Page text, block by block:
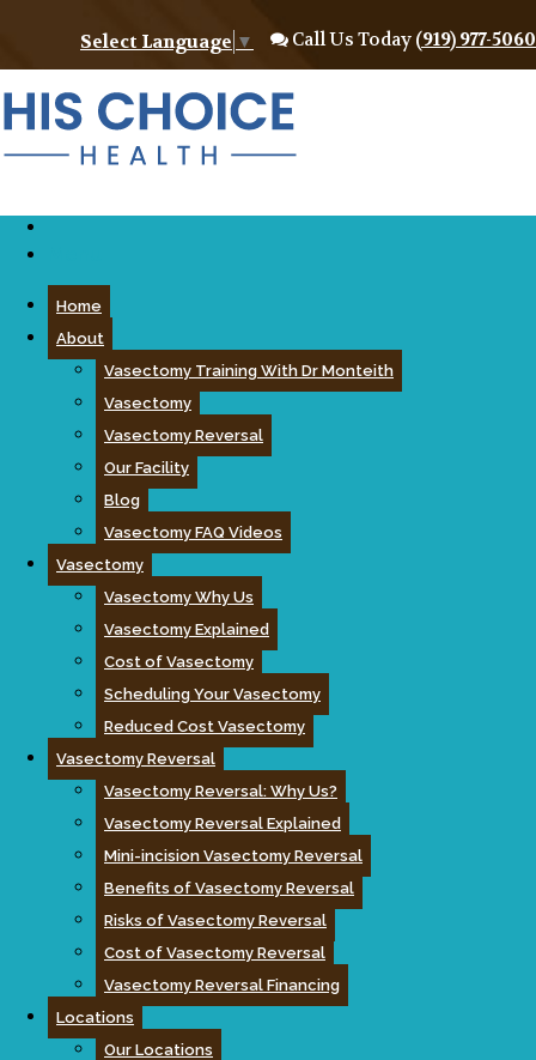
Select Language ▼ Call Us Today (919) 977-5060
Home
About
Vasectomy Training With Dr Monteith
Vasectomy
Vasectomy Reversal
Our Facility
Blog
Vasectomy FAQ Videos
Vasectomy
Vasectomy Why Us
Vasectomy Explained
Cost of Vasectomy
Scheduling Your Vasectomy
Reduced Cost Vasectomy
Vasectomy Reversal
Vasectomy Reversal: Why Us?
Vasectomy Reversal Explained
Mini-incision Vasectomy Reversal
Benefits of Vasectomy Reversal
Risks of Vasectomy Reversal
Cost of Vasectomy Reversal
Vasectomy Reversal Financing
Locations
Our Locations